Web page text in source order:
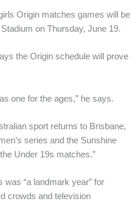
Origin matches games will be
on Thursday, June 19.
the Origin schedule will prove
one for the ages,” he says.
sport returns to Brisbane,
series and the Sunshine
Under 19s matches.”
“a landmark year” for
crowds and television